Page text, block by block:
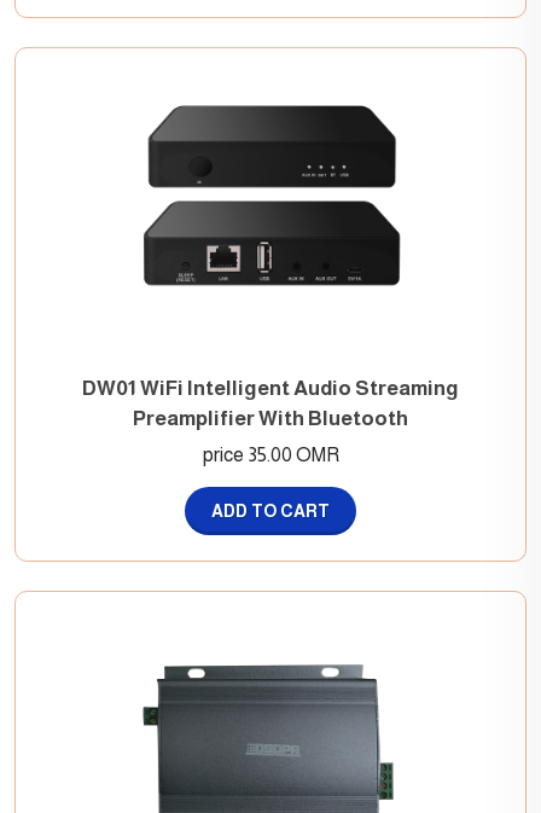
DW01 WiFi Intelligent Audio Streaming
Preamplifier With Bluetooth
price 35.00 OMR
ADD TO CART